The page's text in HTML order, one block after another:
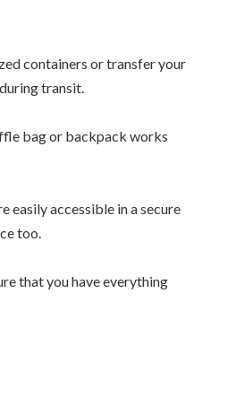
containers or transfer your
transit.
bag or backpack works
easily accessible in a secure
too.
that you have everything